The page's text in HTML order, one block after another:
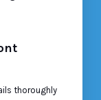
thoroughly